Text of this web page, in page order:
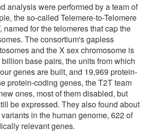
analysis were performed by a team of
the so-called Telemere-to-Telomere
named for the telomeres that cap the
The consortium's gapless
and the X sex chromosome is
base pairs, the units from which
genes are built, and 19,969 protein-
protein-coding genes, the T2T team
ones, most of them disabled, but
be expressed. They also found about
in the human genome, 622 of
relevant genes.